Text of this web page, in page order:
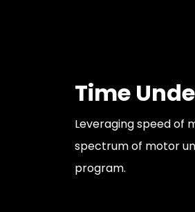
Time
Leveraging speed of
spectrum of motor
program.